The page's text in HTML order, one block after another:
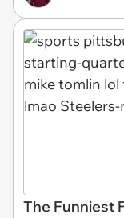
The Funniest